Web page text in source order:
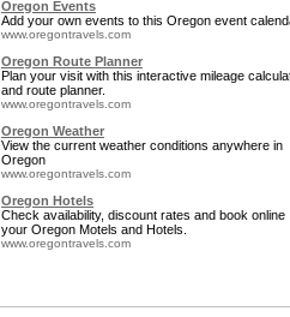
Oregon Events
Add your own events to this Oregon event
www.oregontravels.com
Oregon Route Planner
Plan your visit with this interactive mileage
and route planner.
www.oregontravels.com
Oregon Weather
View the current weather conditions anywhere in
Oregon
www.oregontravels.com
Oregon Hotels
Check availability, discount rates and book online
your Oregon Motels and Hotels.
www.oregontravels.com